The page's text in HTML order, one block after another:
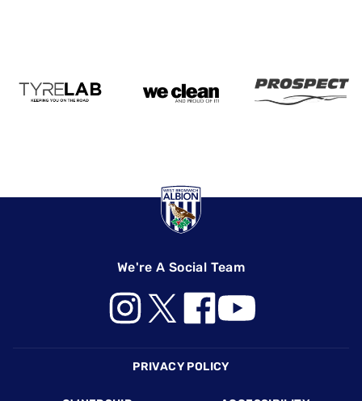
We're A Social Team
PRIVACY POLICY